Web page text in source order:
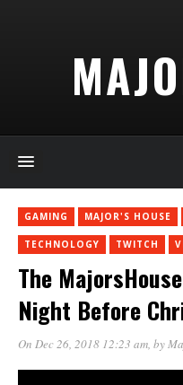
GAMING MAJOR'S HOUSE
TECHNOLOGY TWITCH
The
Night Before
On Dec 26, 2018 12:23 am, by